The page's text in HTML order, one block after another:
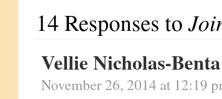
14 Responses to
Vellie Nicholas-Benta
November 26, 2014 at 12:19